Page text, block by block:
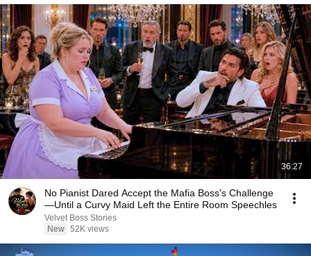
36:27
No Pianist Dared Accept the Mafia Boss's Challenge
—Until a Curvy Maid Left the Entire Room Speechles
Velvet Boss Stories
New 52K views